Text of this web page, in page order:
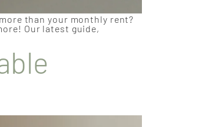
than your monthly rent?
Our latest guide,